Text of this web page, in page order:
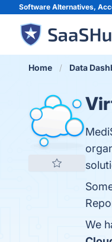
Software Alternatives,
Home Data
We